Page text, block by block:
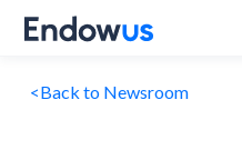
<Back to Newsroom